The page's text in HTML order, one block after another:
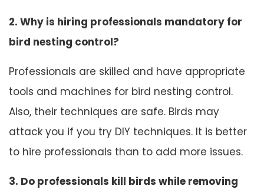
2. Why is hiring professionals mandatory for
bird nesting control?
Professionals are skilled and have appropriate
tools and machines for bird nesting control.
Also, their techniques are safe. Birds may
attack you if you try DIY techniques. It is better
to hire professionals than to add more issues.
3. Do professionals kill birds while removing